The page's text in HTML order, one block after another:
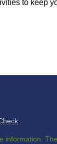
to keep
.
information.